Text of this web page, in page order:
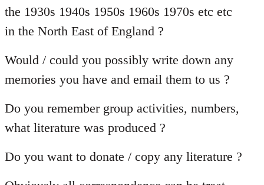
the 1930s 1940s 1950s 1960s 1970s etc etc
in the North East of England ?
Would / could you possibly write down any
memories you have and email them to us ?
Do you remember group activities, numbers,
what literature was produced ?
Do you want to donate / copy any literature ?